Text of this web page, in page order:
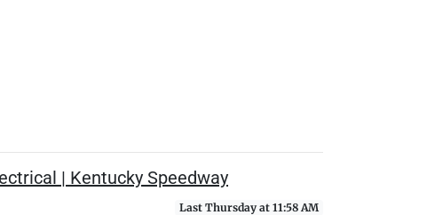
| Kentucky Speedway
Last Thursday at 11:58 AM